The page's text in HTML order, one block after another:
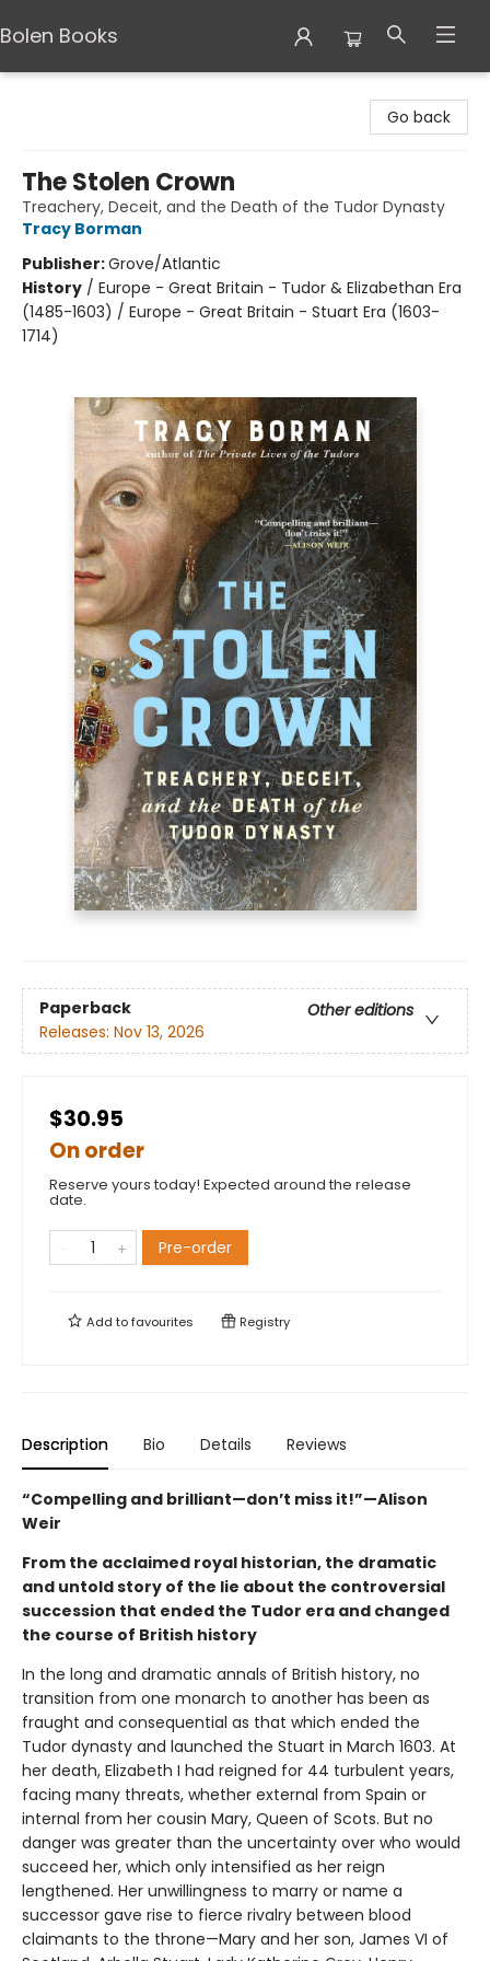
Bolen Books
Go back
The Stolen Crown
Treachery, Deceit, and the Death of the Tudor Dynasty
Tracy Borman
Publisher:Grove/Atlantic
History / Europe - Great Britain - Tudor & Elizabethan Era
(1485-1603) / Europe - Great Britain - Stuart Era (1603-
1714)
Paperback
Other editions
Releases: Nov 13, 2026
$30.95
On order
Reserve yours today! Expected around the release
date.
Pre-order
Add tofavourites Registry
Description Bio Details Reviews
“Compelling and brilliant—don’t miss it!”—Alison
Weir
From the acclaimed royal historian, the dramatic
and untold story of the lie about the controversial
succession that ended the Tudor era and changed
the course of British history
In the long and dramatic annals of British history, no
transition from one monarch to another has been as
fraught and consequential as that which ended the
Tudor dynasty and launched the Stuart in March 1603. At
her death, Elizabeth I had reigned for 44 turbulent years,
facing many threats, whether external from Spain or
internal from her cousin Mary, Queen of Scots. But no
danger was greater than the uncertainty over who would
succeed her, which only intensified as her reign
lengthened. Her unwillingness to marry or name a
successor gave rise to fierce rivalry between blood
claimants to the throne—Mary and her son, James VI of